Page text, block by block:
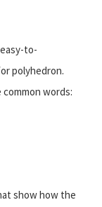
to-
polyhedron.
words:
show how the